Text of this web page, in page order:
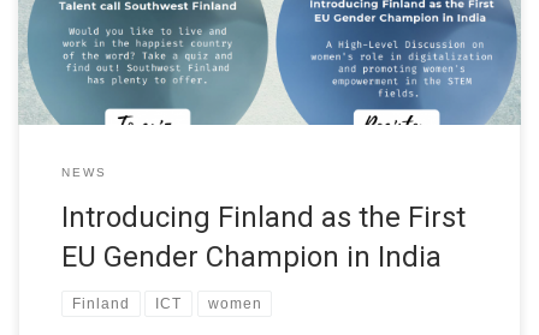
is a long-term program in which they are going to connect people
NEWS
Introducing Finland as the First
EU Gender Champion in India
Finland ICT women